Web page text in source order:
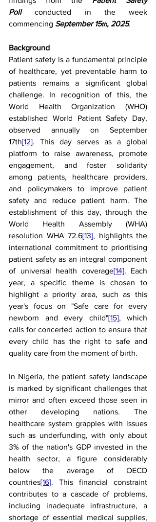
Poll conducted in the week
commencing September 15th, 2025.
Background
Patient safety is a fundamental principle
of healthcare, yet preventable harm to
patients remains a significant global
challenge. In recognition of this, the
World Health Organization (WHO)
established World Patient Safety Day,
observed annually on September
17th[12]. This day serves as a global
platform to raise awareness, promote
engagement, and foster solidarity
among patients, healthcare providers,
and policymakers to improve patient
safety and reduce patient harm. The
establishment of this day, through the
World Health Assembly (WHA)
resolution WHA 72.6[13], highlights the
international commitment to prioritising
patient safety as an integral component
of universal health coverage[14]. Each
year, a specific theme is chosen to
highlight a priority area, such as this
year's focus on "Safe care for every
newborn and every child"[15], which
calls for concerted action to ensure that
every child has the right to safe and
quality care from the moment of birth.
In Nigeria, the patient safety landscape
is marked by significant challenges that
mirror and often exceed those seen in
other developing nations. The
healthcare system grapples with issues
such as underfunding, with only about
3% of the nation's GDP invested in the
health sector, a figure considerably
below the average of OECD
countries[16]. This financial constraint
contributes to a cascade of problems,
including inadequate infrastructure, a
shortage of essential medical supplies,